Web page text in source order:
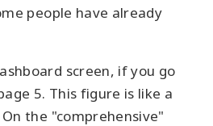
people have already
screen, if you go
5. This figure is like a
the "comprehensive"